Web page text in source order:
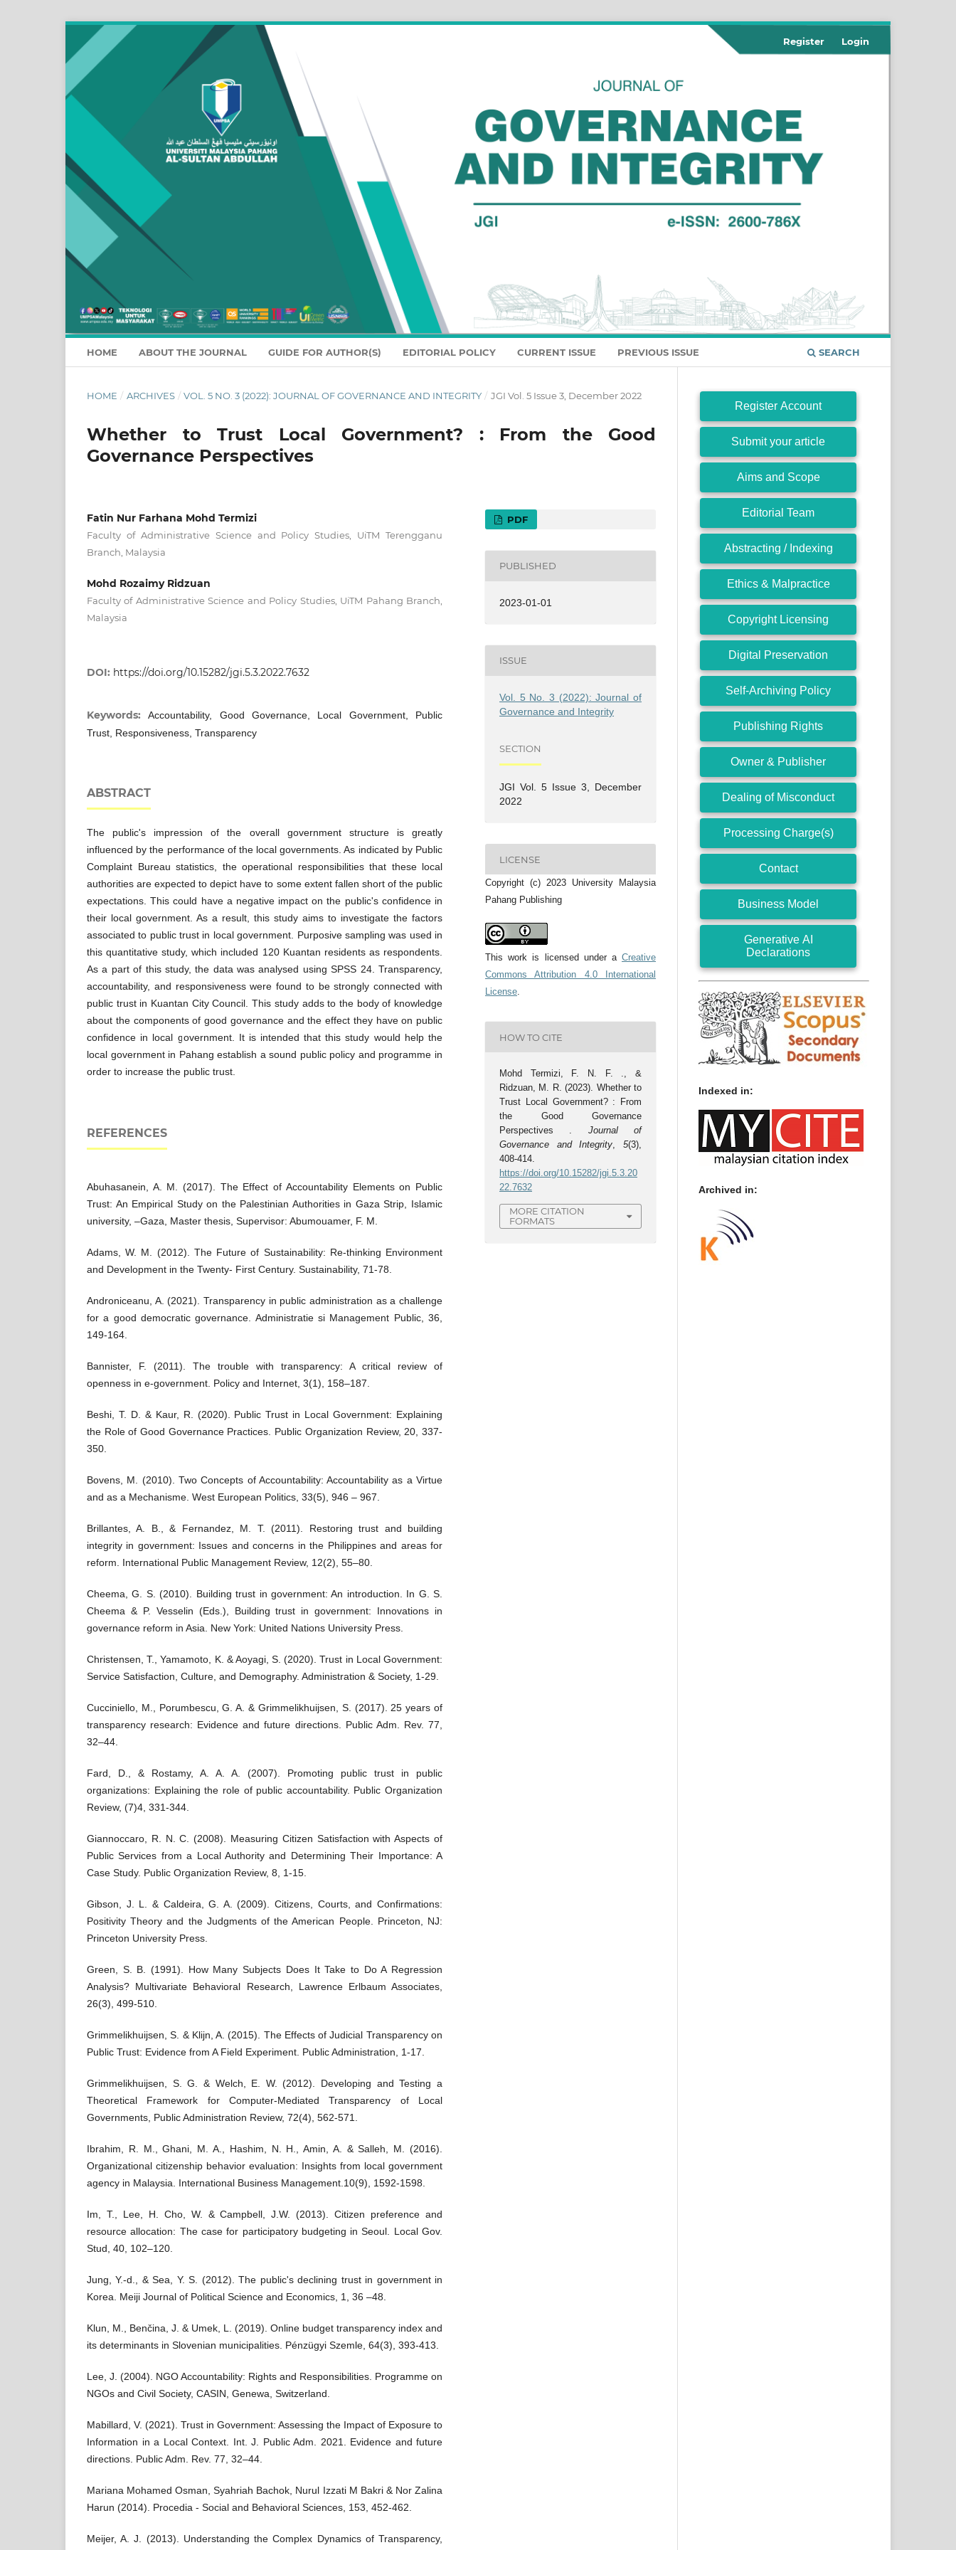
HOME ABOUT THE JOURNAL GUIDE FOR AUTHOR(S) EDITORIAL POLICY CURRENT ISSUE PREVIOUS ISSUE SEARCH
Register Login
HOME / ARCHIVES / VOL. 5 NO. 3 (2022): JOURNAL OF GOVERNANCE AND INTEGRITY / JGI Vol. 5 Issue 3, December 2022
Whether to Trust Local Government? : From the Good
Governance Perspectives
Fatin Nur Farhana Mohd Termizi
Faculty of Administrative Science and Policy Studies, UiTM Terengganu
Branch, Malaysia
Mohd Rozaimy Ridzuan
Faculty of Administrative Science and Policy Studies, UiTM Pahang Branch,
Malaysia
DOI: https://doi.org/10.15282/jgi.5.3.2022.7632
Keywords:Accountability, Good Governance, Local Government, Public
Trust, Responsiveness, Transparency
ABSTRACT
The public's impression of the overall government structure is greatly
influenced by the performance of the local governments. As indicated by Public
Complaint Bureau statistics, the operational responsibilities that these local
authorities are expected to depict have to some extent fallen short of the public
expectations. This could have a negative impact on the public's confidence in
their local government. As a result, this study aims to investigate the factors
associated to public trust in local government. Purposive sampling was used in
this quantitative study, which included 120 Kuantan residents as respondents.
As a part of this study, the data was analysed using SPSS 24. Transparency,
accountability, and responsiveness were found to be strongly connected with
public trust in Kuantan City Council. This study adds to the body of knowledge
about the components of good governance and the effect they have on public
confidence in local government. It is intended that this study would help the
local government in Pahang establish a sound public policy and programme in
order to increase the public trust.
REFERENCES
Abuhasanein, A. M. (2017). The Effect of Accountability Elements on Public
Trust: An Empirical Study on the Palestinian Authorities in Gaza Strip, Islamic
university, –Gaza, Master thesis, Supervisor: Abumouamer, F. M.
Adams, W. M. (2012). The Future of Sustainability: Re-thinking Environment
and Development in the Twenty- First Century. Sustainability, 71-78.
Androniceanu, A. (2021). Transparency in public administration as a challenge
for a good democratic governance. Administratie si Management Public, 36,
149-164.
Bannister, F. (2011). The trouble with transparency: A critical review of
openness in e-government. Policy and Internet, 3(1), 158–187.
Beshi, T. D. & Kaur, R. (2020). Public Trust in Local Government: Explaining
the Role of Good Governance Practices. Public Organization Review, 20, 337-
350.
Bovens, M. (2010). Two Concepts of Accountability: Accountability as a Virtue
and as a Mechanisme. West European Politics, 33(5), 946 – 967.
Brillantes, A. B., & Fernandez, M. T. (2011). Restoring trust and building
integrity in government: Issues and concerns in the Philippines and areas for
reform. International Public Management Review, 12(2), 55–80.
Cheema, G. S. (2010). Building trust in government: An introduction. In G. S.
Cheema & P. Vesselin (Eds.), Building trust in government: Innovations in
governance reform in Asia. New York: United Nations University Press.
Christensen, T., Yamamoto, K. & Aoyagi, S. (2020). Trust in Local Government:
Service Satisfaction, Culture, and Demography. Administration & Society, 1-29.
Cucciniello, M., Porumbescu, G. A. & Grimmelikhuijsen, S. (2017). 25 years of
transparency research: Evidence and future directions. Public Adm. Rev. 77,
32–44.
Fard, D., & Rostamy, A. A. A. (2007). Promoting public trust in public
organizations: Explaining the role of public accountability. Public Organization
Review, (7)4, 331-344.
Giannoccaro, R. N. C. (2008). Measuring Citizen Satisfaction with Aspects of
Public Services from a Local Authority and Determining Their Importance: A
Case Study. Public Organization Review, 8, 1-15.
Gibson, J. L. & Caldeira, G. A. (2009). Citizens, Courts, and Confirmations:
Positivity Theory and the Judgments of the American People. Princeton, NJ:
Princeton University Press.
Green, S. B. (1991). How Many Subjects Does It Take to Do A Regression
Analysis? Multivariate Behavioral Research, Lawrence Erlbaum Associates,
26(3), 499-510.
Grimmelikhuijsen, S. & Klijn, A. (2015). The Effects of Judicial Transparency on
Public Trust: Evidence from A Field Experiment. Public Administration, 1-17.
Grimmelikhuijsen, S. G. & Welch, E. W. (2012). Developing and Testing a
Theoretical Framework for Computer-Mediated Transparency of Local
Governments, Public Administration Review, 72(4), 562-571.
Ibrahim, R. M., Ghani, M. A., Hashim, N. H., Amin, A. & Salleh, M. (2016).
Organizational citizenship behavior evaluation: Insights from local government
agency in Malaysia. International Business Management.10(9), 1592-1598.
Im, T., Lee, H. Cho, W. & Campbell, J.W. (2013). Citizen preference and
resource allocation: The case for participatory budgeting in Seoul. Local Gov.
Stud, 40, 102–120.
Jung, Y.-d., & Sea, Y. S. (2012). The public's declining trust in government in
Korea. Meiji Journal of Political Science and Economics, 1, 36 –48.
Klun, M., Benčina, J. & Umek, L. (2019). Online budget transparency index and
its determinants in Slovenian municipalities. Pénzügyi Szemle, 64(3), 393-413.
Lee, J. (2004). NGO Accountability: Rights and Responsibilities. Programme on
NGOs and Civil Society, CASIN, Genewa, Switzerland.
Mabillard, V. (2021). Trust in Government: Assessing the Impact of Exposure to
Information in a Local Context. Int. J. Public Adm. 2021. Evidence and future
directions. Public Adm. Rev. 77, 32–44.
Mariana Mohamed Osman, Syahriah Bachok, Nurul Izzati M Bakri & Nor Zalina
Harun (2014). Procedia - Social and Behavioral Sciences, 153, 452-462.
Meijer, A. J. (2013). Understanding the Complex Dynamics of Transparency,
PDF
PUBLISHED
2023-01-01
ISSUE
Vol. 5 No. 3 (2022): Journal of
Governance and Integrity
SECTION
JGI Vol. 5 Issue 3, December
2022
LICENSE
Copyright (c) 2023 University Malaysia
Pahang Publishing
This work is licensed under a Creative
Commons Attribution 4.0 International
License.
HOW TO CITE
Mohd Termizi, F. N. F. ., &
Ridzuan, M. R. (2023). Whether to
Trust Local Government? : From
the Good Governance
Perspectives . Journal of
Governance and Integrity, 5(3),
408-414.
https://doi.org/10.15282/jgi.5.3.20
22.7632
MORE CITATION
FORMATS
Register Account
Submit your article
Aims and Scope
Editorial Team
Abstracting / Indexing
Ethics & Malpractice
Copyright Licensing
Digital Preservation
Self-Archiving Policy
Publishing Rights
Owner & Publisher
Dealing of Misconduct
Processing Charge(s)
Contact
Business Model
Generative AI
Declarations
Indexed in:
Archived in: